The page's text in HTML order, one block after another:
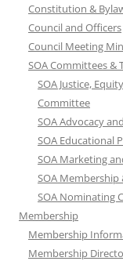
Constitution &
Council and Officers
Council Meeting
SOA Committees &
SOA Justice,
Committee
SOA Advocacy
SOA Educational
SOA Marketing
SOA
SOA Nominating
Membership
Membership
Membership